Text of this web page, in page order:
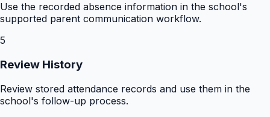
Use the recorded absence information in the school's
supported parent communication workflow.
5
Review History
Review stored attendance records and use them in the
school's follow-up process.